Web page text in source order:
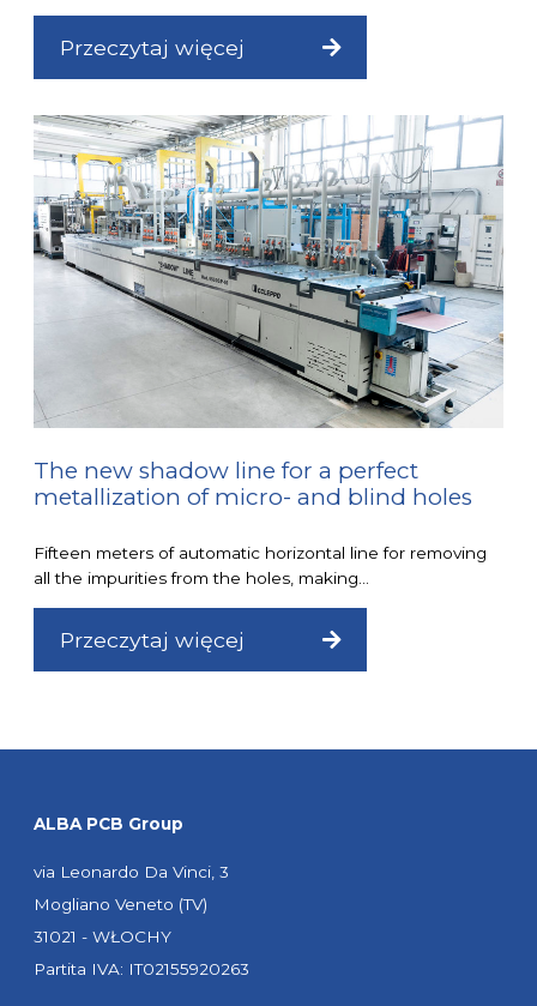
Przeczytaj więcej
The new shadow line for a perfect
metallization of micro- and blind holes
Fifteen meters of automatic horizontal line for removing
all the impurities from the holes, making...
Przeczytaj więcej
ALBA PCB Group
via Leonardo Da Vinci, 3
Mogliano Veneto (TV)
31021 - WŁOCHY
Partita IVA: IT02155920263